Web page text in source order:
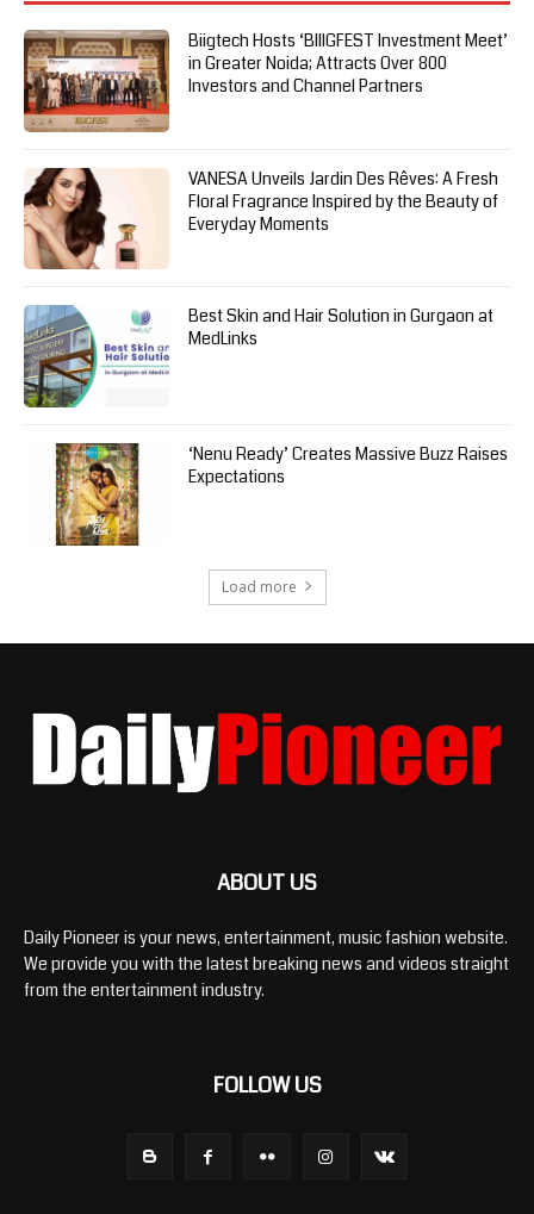
Biigtech Hosts ‘BIIIGFEST Investment Meet’
in Greater Noida; Attracts Over 800
Investors and Channel Partners
VANESA Unveils Jardin Des Rêves: A Fresh
Floral Fragrance Inspired by the Beauty of
Everyday Moments
Best Skin and Hair Solution in Gurgaon at
MedLinks
‘Nenu Ready’ Creates Massive Buzz Raises
Expectations
Load more
ABOUT US
Daily Pioneer is your news, entertainment, music fashion website.
We provide you with the latest breaking news and videos straight
from the entertainment industry.
FOLLOW US